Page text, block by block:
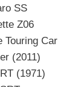
SS
Z06
Touring Car
(2011)
(1971)